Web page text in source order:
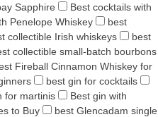
Sapphire
Best cocktails with
Penelope Whiskey
best
collectible Irish whiskeys
best
collectible small-batch bourbons
Fireball Cinnamon Whiskey for
best gin for cocktails
for martinis
Best gin with
to Buy
best Glencadam single